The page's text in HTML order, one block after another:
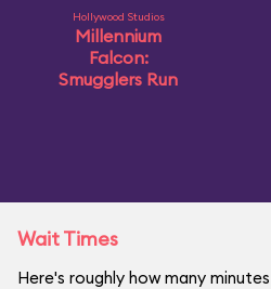
Hollywood Studios
Millennium
Falcon:
Smugglers Run
Wait Times
Here's roughly how many